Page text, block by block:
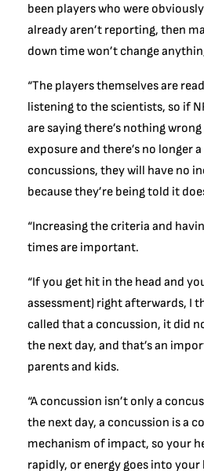
been players who were
already aren’t reporting, then
down time won’t change
“The players themselves are
listening to the scientists, so if
are saying there’s nothing
exposure and there’s no longer
concussions, they will have no
because they’re being told it
“Increasing the criteria and
times are important.
“If you get hit in the head and
assessment) right afterwards, I
called that a concussion, it did
the next day, and that’s an
parents and kids.
“A concussion isn’t only a
the next day, a concussion is a
mechanism of impact, so your
rapidly, or energy goes into your